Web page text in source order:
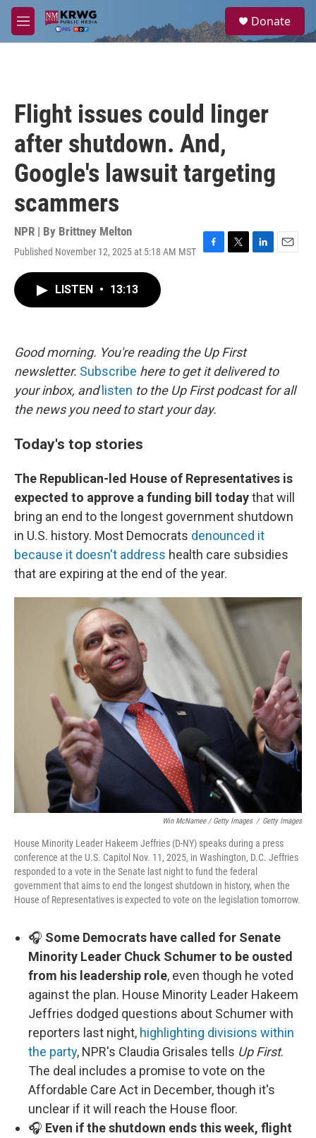
Skip to main content
M
e
a
Donate
Flight issues could linger
after shutdown. And,
Google's lawsuit targeting
scammers
NPR | By Brittney Melton
Published November 12, 2025 at 5:18 AM MST
F
k
T
L
E
LISTEN • 13:13
Good morning. You're reading the Up First
newsletter. Subscribe here to get it delivered to
your inbox, and listen to the Up First podcast for all
the news you need to start your day.
Today's top stories
The Republican-led House of Representatives is
expected to approve a funding bill todaythat will
bring an end to the longest government shutdown
in U.S. history. Most Democrats denounced it
because it doesn't address health care subsidies
that are expiring at the end of the year.
Win McNamee / Getty Images / Getty Images
House Minority Leader Hakeem Jeffries (D-NY) speaks during a press
conference at the U.S. Capitol Nov. 11, 2025, in Washington, D.C. Jeffries
responded to a vote in the Senate last night to fund the federal
government that aims to end the longest shutdown in history, when the
House of Representatives is expected to vote on the legislation tomorrow.
🎧 Some Democrats have called for Senate
Minority Leader Chuck Schumer to be ousted
from his leadership role, even though he voted
against the plan. House Minority Leader Hakeem
Jeffries dodged questions about Schumer with
reporters last night, highlighting divisions within
the party, NPR's Claudia Grisales tells Up First.
The deal includes a promise to vote on the
Affordable Care Act in December, though it's
unclear if it will reach the House floor.
🎧 Even if the shutdown ends this week, flight